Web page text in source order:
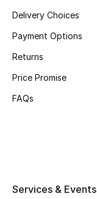
Makeup
Delivery Choices
Payment Options
Returns
Price Promise
FAQs
Services & Events